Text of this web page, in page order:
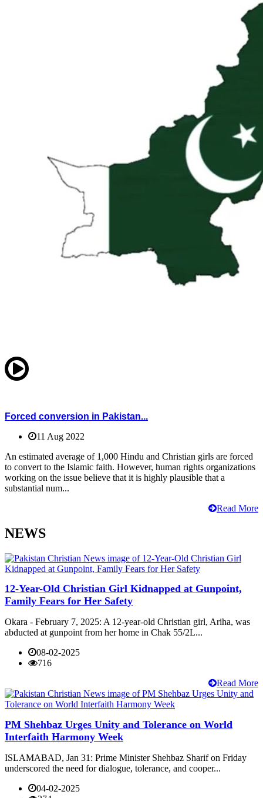
Forced conversion in Pakistan...
11 Aug 2022
An estimated average of 1,000 Hindu and Christian girls are forced
to convert to the Islamic faith. However, human rights organizations
working on the issue believe that it is highly plausible that a
substantial num...
Read More
NEWS
12-Year-Old Christian Girl Kidnapped at Gunpoint,
Family Fears for Her Safety
Okara - February 7, 2025: A 12-year-old Christian girl, Ariha, was
abducted at gunpoint from her home in Chak 55/2L...
08-02-2025
716
Read More
PM Shehbaz Urges Unity and Tolerance on World
Interfaith Harmony Week
ISLAMABAD, Jan 31: Prime Minister Shehbaz Sharif on Friday
underscored the need for dialogue, tolerance, and cooper...
04-02-2025